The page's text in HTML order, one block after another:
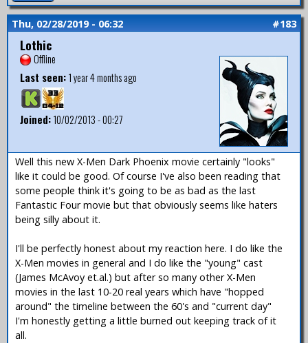
Thu, 02/28/2019 - 06:32 #183
Lothic
Offline
Last seen:1 year 4 months ago
Joined:10/02/2013 - 00:27
Well this new X-Men Dark Phoenix movie certainly "looks"
like it could be good. Of course I've also been reading that
some people think it's going to be as bad as the last
Fantastic Four movie but that obviously seems like haters
being silly about it.
I'll be perfectly honest about my reaction here. I do like the
X-Men movies in general and I do like the "young" cast
(James McAvoy et.al.) but after so many other X-Men
movies in the last 10-20 real years which have "hopped
around" the timeline between the 60's and "current day"
I'm honestly getting a little burned out keeping track of it
all.